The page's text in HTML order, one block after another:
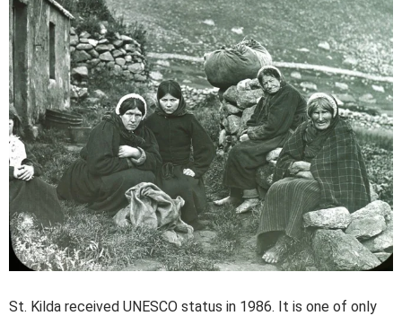
St. Kilda received UNESCO status in 1986. It is one of only